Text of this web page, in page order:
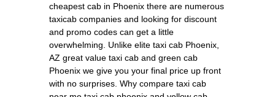
cheapest cab in Phoenix there are numerous
taxicab companies and looking for discount
and promo codes can get a little
overwhelming. Unlike elite taxi cab Phoenix,
AZ great value taxi cab and green cab
Phoenix we give you your final price up front
with no surprises. Why compare taxi cab